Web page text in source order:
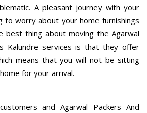
A pleasant journey with your
to worry about your home furnishings
best thing about moving the Agarwal
Kalundre services is that they offer
means that you will not be sitting
for your arrival.
and Agarwal Packers And